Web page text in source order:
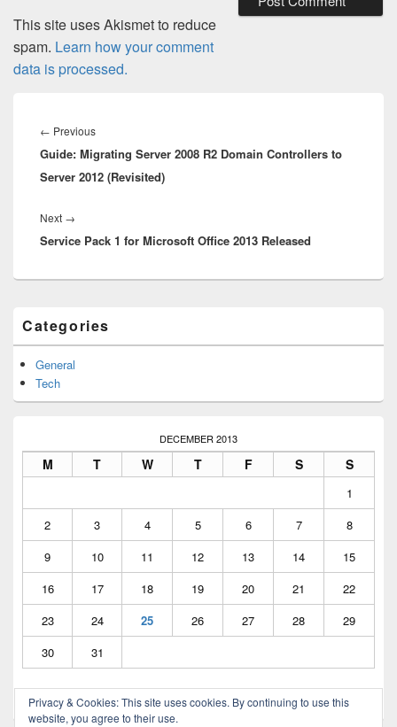
This site uses Akismet to reduce
spam. Learn how your comment
data is processed.
navigation
← PreviousPrevious
post:
Guide: Migrating Server 2008 R2 Domain Controllers to
Server 2012 (Revisited)
Next →
post:
Service Pack 1 for Microsoft Office 2013 Released
Sidebar
Widget
Area
Categories
General
Tech
DECEMBER 2013
M T W T F S S
1
2
3 4 5 6 7
8
9
10 11 12 13 14
15
16
17 18 19 20 21
22
23
24 25 26 27 28
29
30
31
« Dec Feb »
Privacy & Cookies: This site uses cookies. By continuing to use this
website, you agree to their use.